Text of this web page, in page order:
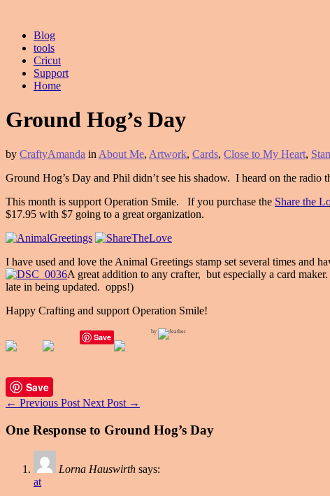
Blog
tools
Cricut
Support
Home
Ground Hog’s Day
by CraftyAmanda in About Me, Artwork, Cards, Close to My Heart,
Ground Hog’s Day and Phil didn’t see his shadow. I heard on the
This month is support Operation Smile. If you purchase the Share the
$17.95 with $7 going to a great organization.
I have used and love the Animal Greetings stamp set several times and
A great addition to any crafter, but especially a card
late in being updated. opps!)
Happy Crafting and support Operation Smile!
Save
by
Save
← Previous Post Next Post →
One Response to Ground Hog’s Day
Lorna Hauswirth says:
at